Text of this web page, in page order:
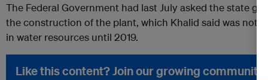
The Federal Government had last July asked the state
the construction of the plant, which Khalid said was not
in water resources until 2019.
Like this content? Join our growing community.